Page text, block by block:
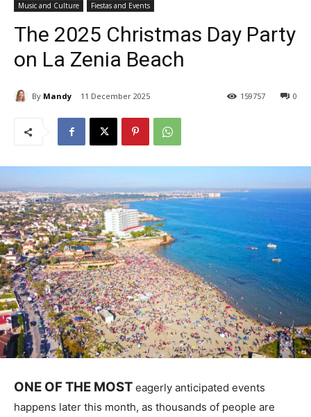
Music and Culture Fiestas and Events
The 2025 Christmas Day Party
on La Zenia Beach
By Mandy 11 December 2025 0
159757
ONE OF THE MOST eagerly anticipated events
happens later this month, as thousands of people are